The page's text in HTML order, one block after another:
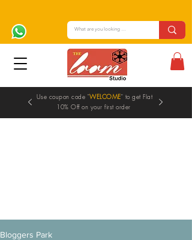
Use coupon code "WELCOME" to get Flat
10% Off on your first order
Bloggers Park